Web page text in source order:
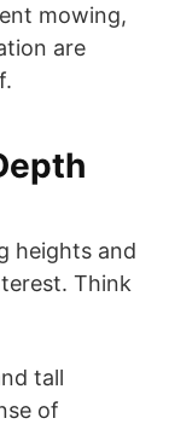
mowing,
are
heights and
Think
tall
of